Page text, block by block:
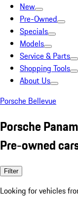
New
Pre-Owned
Specials
Models
Service & Parts
Shopping Tools
About Us
Porsche Bellevue
Porsche
Pre-owned
Filter
Looking for vehicles